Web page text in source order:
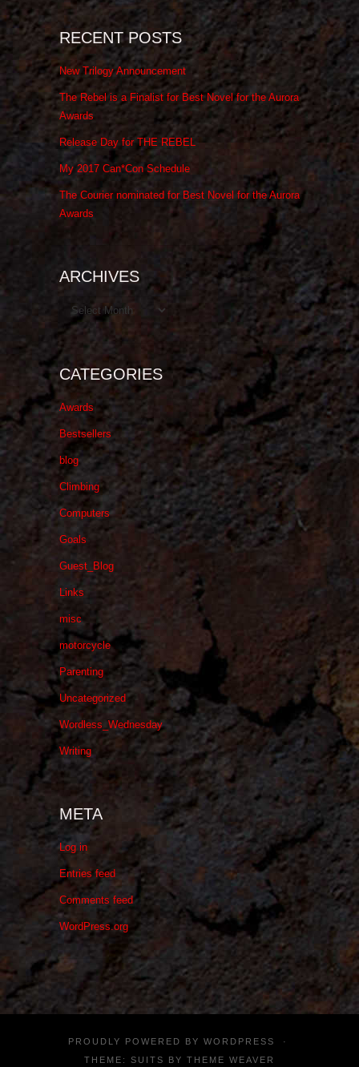
RECENT POSTS
New Trilogy Announcement
The Rebel is a Finalist for Best Novel for the Aurora
Awards
Release Day for THE REBEL
My 2017 Can*Con Schedule
The Courier nominated for Best Novel for the Aurora
Awards
ARCHIVES
Archives
CATEGORIES
Awards
Bestsellers
blog
Climbing
Computers
Goals
Guest_Blog
Links
misc
motorcycle
Parenting
Uncategorized
Wordless_Wednesday
Writing
META
Log in
Entries feed
Comments feed
WordPress.org
PROUDLY POWERED BY WORDPRESS
·
THEME: SUITS BY THEME WEAVER